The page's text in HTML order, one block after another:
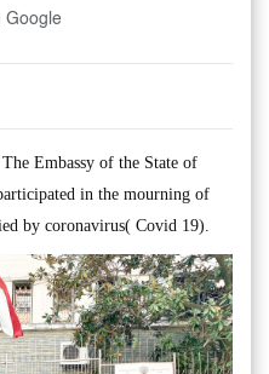
Google
Embassy of the State of
in the mourning of
by coronavirus( Covid 19).